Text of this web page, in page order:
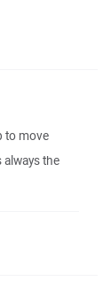
to move
the